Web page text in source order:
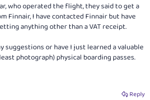
who operated the flight, they said to get a
Finnair, I have contacted Finnair but have
anything other than a VAT receipt.
suggestions or have I just learned a valuable
photograph) physical boarding passes.
Reply